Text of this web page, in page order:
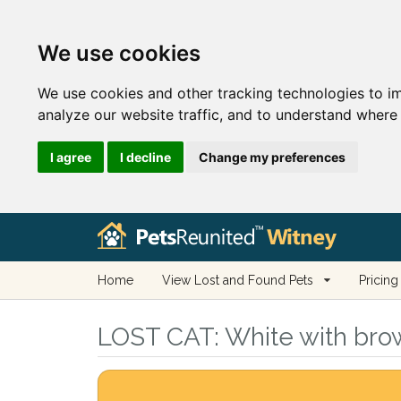
We use cookies
We use cookies and other tracking technologies to
analyze our website traffic, and to understand
I agree I decline Change my preferences
Home View Lost and Found Pets Pricing
LOST CAT: White with